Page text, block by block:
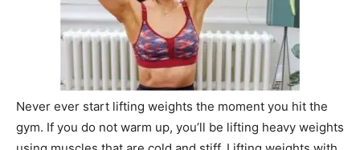
Never ever start lifting weights the moment you hit the
gym. If you do not warm up, you’ll be lifting heavy weights